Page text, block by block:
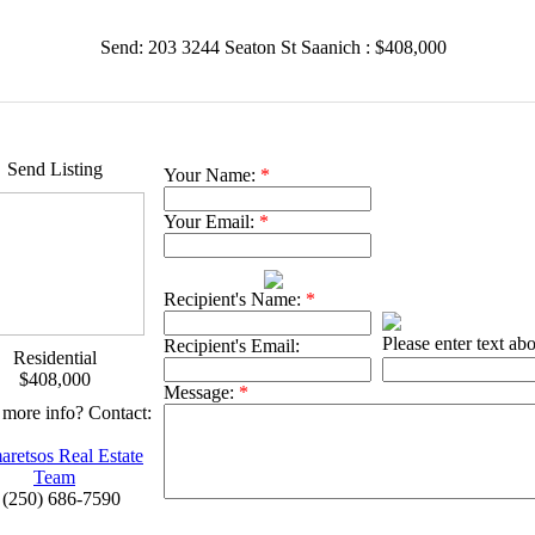
Send: 203 3244 Seaton St Saanich : $408,000
Send Listing
Residential
$408,000
info? Contact:
Real Estate
Team
(250) 686-7590
Your Name: *
Your Email: *
Recipient's Name: *
Recipient's Email: Please enter text
Message: *